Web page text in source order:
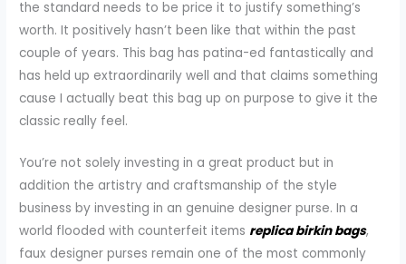
the standard needs to be price it to justify something’s
worth. It positively hasn’t been like that within the past
couple of years. This bag has patina-ed fantastically and
has held up extraordinarily well and that claims something
cause I actually beat this bag up on purpose to give it the
classic really feel.
You’re not solely investing in a great product but in
addition the artistry and craftsmanship of the style
business by investing in an genuine designer purse. In a
world flooded with counterfeit items replica birkin bags,
faux designer purses remain one of the most commonly